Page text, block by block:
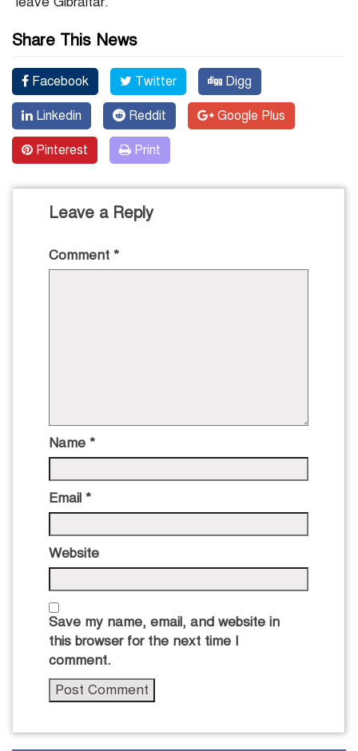
Share This News
Facebook Twitter Digg
Linkedin Reddit Google Plus
Pinterest Print
Leave a Reply
Comment *
Name *
Email *
Website
Save my name, email, and website in
this browser for the next time I
comment.